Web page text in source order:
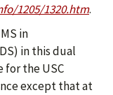
1205/1320.htm.
in
in this dual
for the USC
except that at